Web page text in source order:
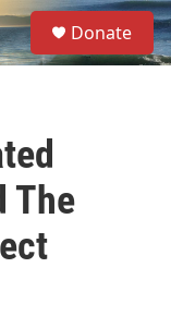
S
e
a
Donate
The